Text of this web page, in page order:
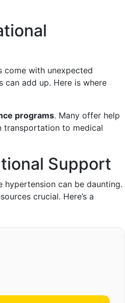
come with unexpected
can add up. Here is where
programs. Many offer help
transportation to medical
Support
hypertension can be daunting.
crucial. Here’s a